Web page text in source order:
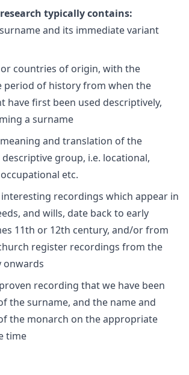
typically contains:
and its immediate variant
countries of origin, with the
period of history from when the
have first been used descriptively,
a surname
and translation of the
group, i.e. locational,
etc.
interesting recordings which appear in
and wills, date back to early
11th or 12th century, and/or from
register recordings from the
onwards
recording that we have been
the surname, and the name and
the monarch on the appropriate
time